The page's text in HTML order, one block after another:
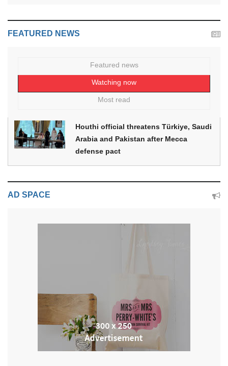
FEATURED NEWS
Featured news
Watching now
Most read
Houthi official threatens Türkiye, Saudi
Arabia and Pakistan after Mecca
defense pact
AD SPACE